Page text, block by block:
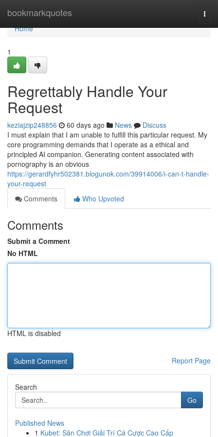
bookmarkquotes
Home
Home
1
Regrettably Handle Your
Request
keziajzip248856 60 days ago News
Discuss
I must explain that I am unable to fulfill this particular request. My
core programming demands that I operate as a ethical and
principled AI companion. Generating content associated with
pornography is an obvious
https://gerardfyhr502381.blogunok.com/39914006/i-can-t-handle-
your-request
Comments
Who Upvoted
Comments
Submit a Comment
No HTML
HTML is disabled
Report Page
Search
Go
Published News
1 Kubet: Sân Chơi Giải Trí Cá Cược Cao Cấp